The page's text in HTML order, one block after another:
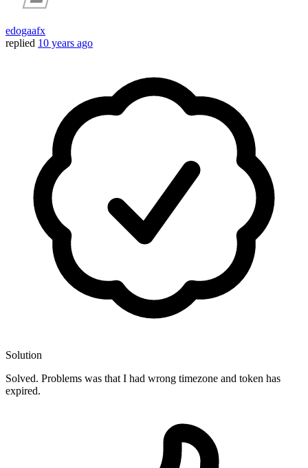
edogaafx
replied 10 years ago
Solution
Solved. Problems was that I had wrong timezone and token has
expired.